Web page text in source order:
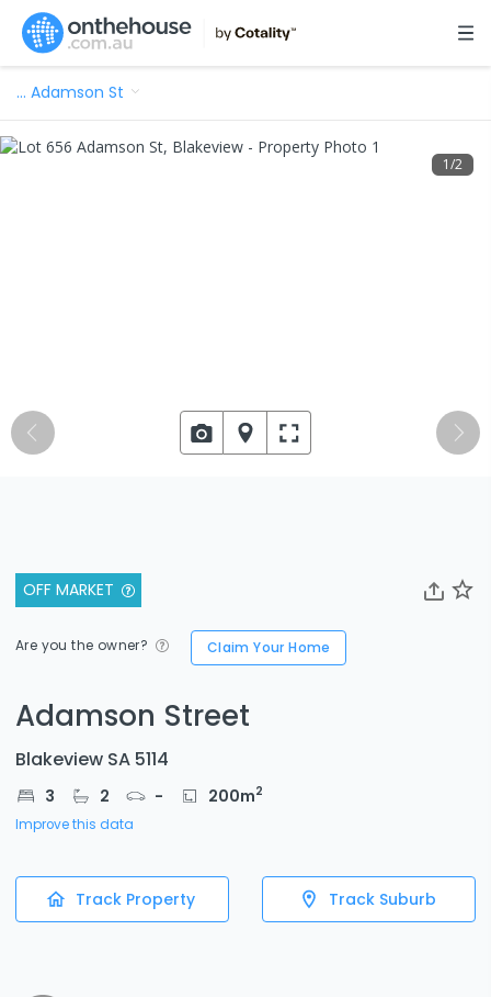
… Adamson St
OFF MARKET
Are you the owner? Claim Your Home
Adamson Street
Blakeview SA 5114
3 2 - 200m2
Improve this data
Track Property Track Suburb
1/2